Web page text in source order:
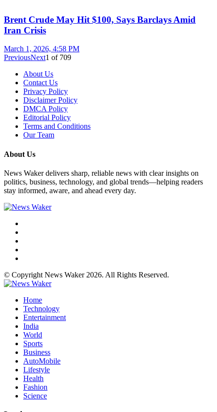
Brent Crude May Hit $100, Says Barclays Amid
Iran Crisis
March 1, 2026, 4:58 PM
PreviousNext1 of 709
About Us
Contact Us
Privacy Policy
Disclaimer Policy
DMCA Policy
Editorial Policy
Terms and Conditions
Our Team
About Us
News Waker delivers sharp, reliable news with clear insights on
politics, business, technology, and global trends—helping readers
stay informed, aware, and ahead every day.
© Copyright News Waker 2026. All Rights Reserved.
Home
Technology
Entertainment
India
World
Sports
Business
AutoMobile
Lifestyle
Health
Fashion
Science